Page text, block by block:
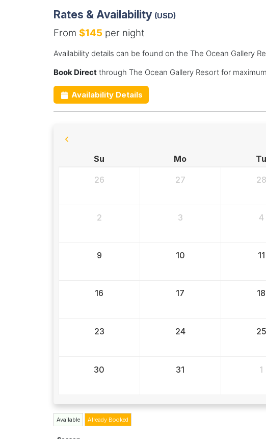
Rates & Availability (USD)
From $145per night
Availability details can be found on the The Ocean Gallery
Book Directthrough The Ocean Gallery Resort for
Availability Details
Su
Mo Tu
26 27 28
2 3 4
9 10 11
16 17 18
23 24 25
30 31 1
Available Already Booked